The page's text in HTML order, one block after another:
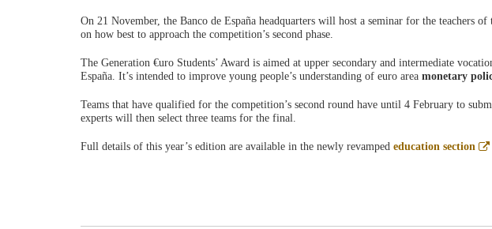
On 21 November, the Banco de España headquarters will host a seminar for the teachers
on how best to approach the competition’s second phase.
The Generation €uro Students’ Award is aimed at upper secondary and intermediate
España. It’s intended to improve young people’s understanding of euro area monetary
Teams that have qualified for the competition’s second round have until 4 February to
experts will then select three teams for the final.
Full details of this year’s edition are available in the newly revamped education section